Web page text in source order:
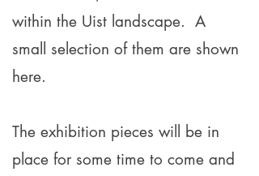
within the Uist landscape. A
small selection of them are shown
here.
The exhibition pieces will be in
place for some time to come and